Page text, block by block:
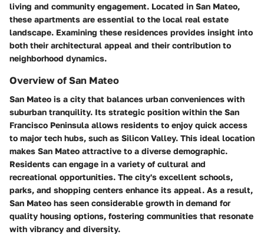
living and community engagement. Located in San Mateo,
these apartments are essential to the local real estate
landscape. Examining these residences provides insight into
both their architectural appeal and their contribution to
neighborhood dynamics.
Overview of San Mateo
San Mateo is a city that balances urban conveniences with
suburban tranquility. Its strategic position within the San
Francisco Peninsula allows residents to enjoy quick access
to major tech hubs, such as Silicon Valley. This ideal location
makes San Mateo attractive to a diverse demographic.
Residents can engage in a variety of cultural and
recreational opportunities. The city's excellent schools,
parks, and shopping centers enhance its appeal. As a result,
San Mateo has seen considerable growth in demand for
quality housing options, fostering communities that resonate
with vibrancy and diversity.